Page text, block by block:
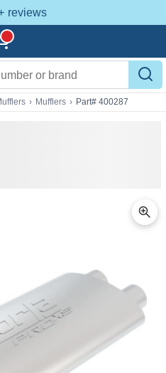
reviews
› Mufflers › Part# 400287